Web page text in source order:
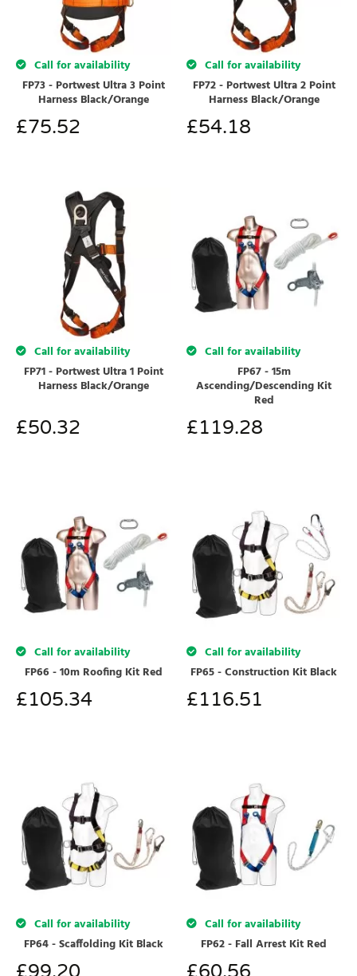
Call for availability
FP73 - Portwest Ultra 3 Point
Harness Black/Orange
£75.52
Call for availability
FP72 - Portwest Ultra 2 Point
Harness Black/Orange
£54.18
Call for availability
FP71 - Portwest Ultra 1 Point
Harness Black/Orange
£50.32
Call for availability
FP67 - 15m
Ascending/Descending Kit
Red
£119.28
Call for availability
FP66 - 10m Roofing Kit Red
£105.34
Call for availability
FP65 - Construction Kit Black
£116.51
Call for availability
FP64 - Scaffolding Kit Black
Call for availability
FP62 - Fall Arrest Kit Red